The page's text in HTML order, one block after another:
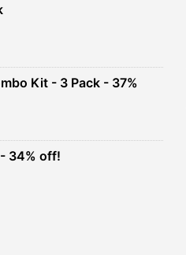
Kit - 3 Pack - 37%
34% off!